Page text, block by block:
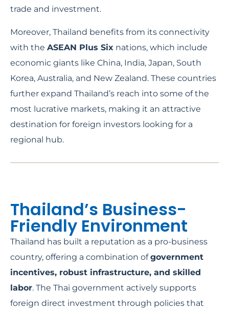
trade and investment.
Moreover, Thailand benefits from its connectivity
with the ASEAN Plus Six nations, which include
economic giants like China, India, Japan, South
Korea, Australia, and New Zealand. These countries
further expand Thailand’s reach into some of the
most lucrative markets, making it an attractive
destination for foreign investors looking for a
regional hub.
Thailand’s Business-
Friendly Environment
Thailand has built a reputation as a pro-business
country, offering a combination ofgovernment
incentives, robust infrastructure, and skilled
labor. The Thai government actively supports
foreign direct investment through policies that